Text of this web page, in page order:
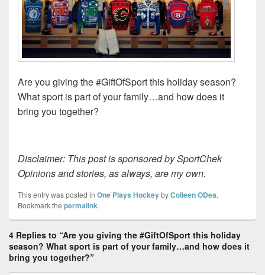
Are you giving the #GiftOfSport this holiday season?
What sport is part of your family…and how does it
bring you together?
Disclaimer: This post is sponsored by SportChek
Opinions and stories, as always, are my own.
This entry was posted in One Plays HockeybyColleen ODea.
Bookmark the permalink.
4 Replies to “Are you giving the #GiftOfSport this holiday
season? What sport is part of your family…and how does it
bring you together?”